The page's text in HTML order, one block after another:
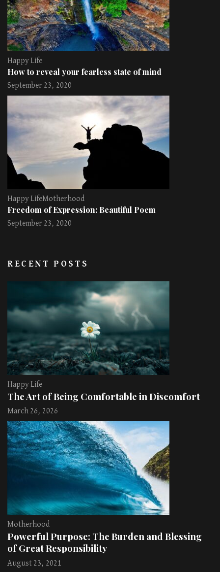
Happy Life
How to reveal your fearless state of mind
September 23, 2020
Happy LifeMotherhood
Freedom of Expression: Beautiful Poem
September 23, 2020
RECENT POSTS
Happy Life
The Art of Being Comfortable in Discomfort
March 26, 2026
Motherhood
Powerful Purpose: The Burden and Blessing
of Great Responsibility
August 23, 2021